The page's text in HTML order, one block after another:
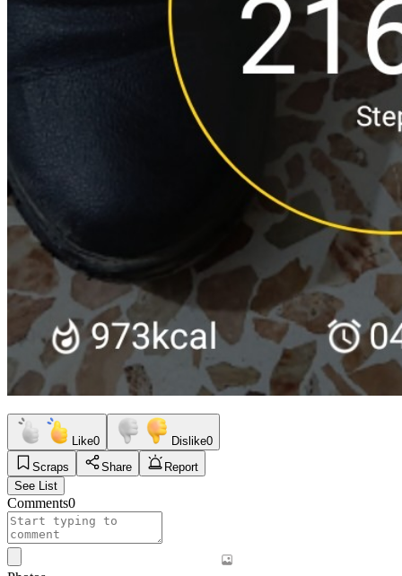
Like0 Dislike0
Scraps
Share
Report
See List
Comments0